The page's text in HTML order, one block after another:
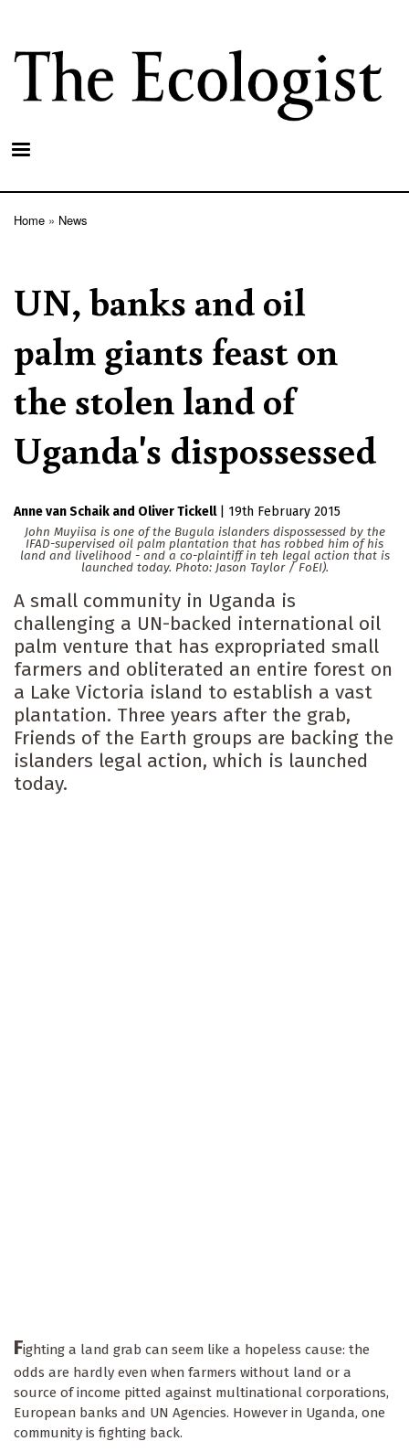
main
content
Home News
UN, banks and oil
palm giants feast on
the stolen land of
Uganda's dispossessed
Anne van Schaik Oliver Tickell
19th February 2015
John Muyiisa is one of the Bugula islanders dispossessed by the
IFAD-supervised oil palm plantation that has robbed him of his
land and livelihood - and a co-plaintiff in teh legal action that is
launched today. Photo: Jason Taylor / FoEI).
A small community in Uganda is
challenging a UN-backed international oil
palm venture that has expropriated small
farmers and obliterated an entire forest on
a Lake Victoria island to establish a vast
plantation. Three years after the grab,
Friends of the Earth groups are backing the
islanders legal action, which is launched
today.
Fighting a land grab can seem like a hopeless cause: the
odds are hardly even when farmers without land or a
source of income pitted against multinational corporations,
European banks and UN Agencies. However in Uganda, one
community is fighting back.